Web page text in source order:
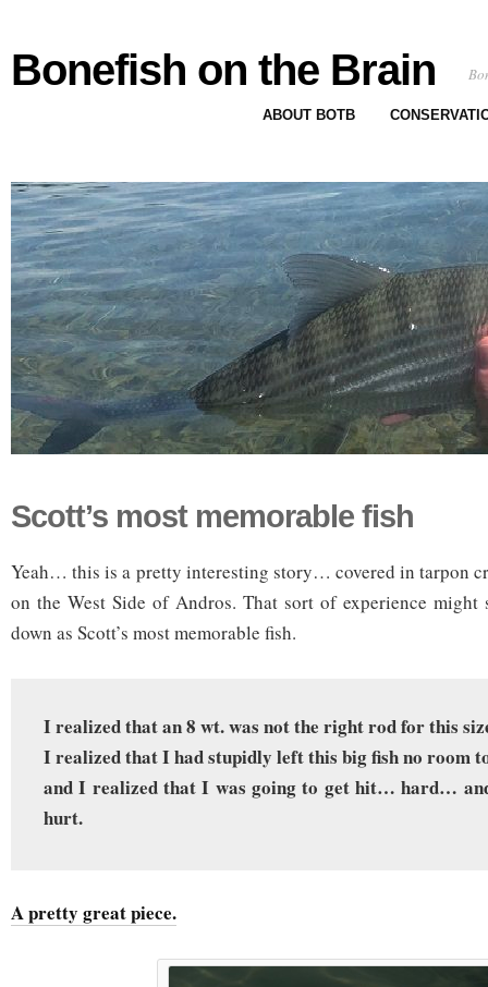
Bonefish on the Brain
ABOUT BOTB
Scott’s most memorable fish
Yeah… this is a pretty interesting story… covered in tarpon
on the West Side of Andros. That sort of experience might
down as Scott’s most memorable fish.
I realized that an 8 wt. was not the right rod for this
I realized that I had stupidly left this big fish no room
and I realized that I was going to get hit… hard…
hurt.
A pretty great piece.